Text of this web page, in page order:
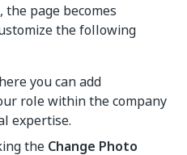
the page becomes
the following
you can add
role within the company
expertise.
the Change Photo